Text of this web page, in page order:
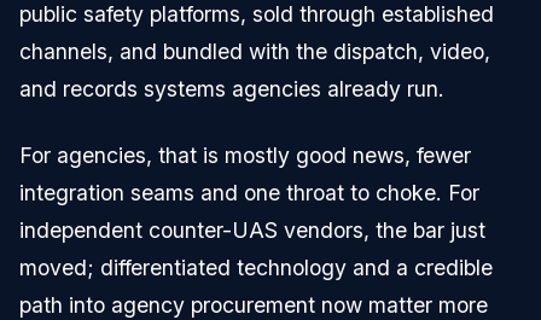
public safety platforms, sold through established
channels, and bundled with the dispatch, video,
and records systems agencies already run.
For agencies, that is mostly good news, fewer
integration seams and one throat to choke. For
independent counter-UAS vendors, the bar just
moved; differentiated technology and a credible
path into agency procurement now matter more